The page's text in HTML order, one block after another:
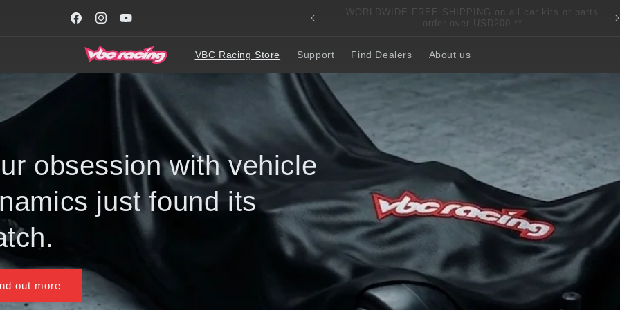
FacebookInstagramYouTube
WORLDWIDE FREE SHIPPING on all car kits or parts
RACING. REINVENTED. REBORN.
VBC Racing Store Support Find Dealers About us
Evolution of a Front-Wheel-
Drive Icon, one final time.
Get it now